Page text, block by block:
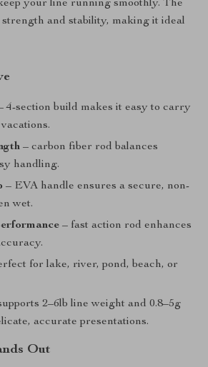
your line running smoothly. The
and stability, making it ideal
4-section build makes it easy to carry
– carbon fiber rod balances
handling.
– EVA handle ensures a secure, non-
wet.
– fast action rod enhances
for lake, river, pond, beach, or
2–6lb line weight and 0.8–5g
accurate presentations.
Out